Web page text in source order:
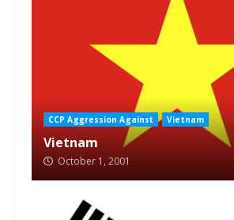
CCP Aggression Against Vietnam
Vietnam
October 1, 2001